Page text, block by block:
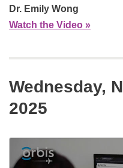
Dr. Emily Wong
Watch the Video »
Wednesday,
2025